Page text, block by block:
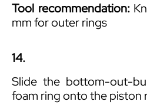
Tool recommendation:
mm for outer rings
14.
Slide the bottom-out-
foam ring onto the piston